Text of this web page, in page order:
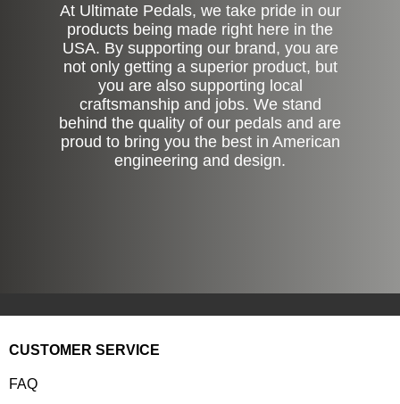
At Ultimate Pedals, we take pride in our
products being made right here in the
USA. By supporting our brand, you are
not only getting a superior product, but
you are also supporting local
craftsmanship and jobs. We stand
behind the quality of our pedals and are
proud to bring you the best in American
engineering and design.
CUSTOMER SERVICE
FAQ